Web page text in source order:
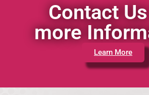
Contact
more
Learn More